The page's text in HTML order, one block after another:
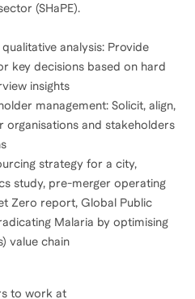
(SHaPE).
analysis: Provide
key decisions based on hard
insights
management: Solicit, align,
organisations and stakeholders
strategy for a city,
study, pre-merger operating
Zero report, Global Public
Malaria by optimising
value chain
to work at